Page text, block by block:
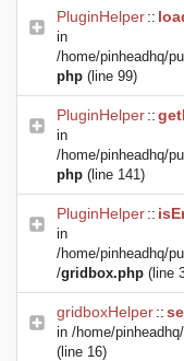
PluginHelper::
in
/home/pinheadhq/
php (line 99)
PluginHelper::
in
/home/pinheadhq/
php (line 141)
PluginHelper::
in
/home/pinheadhq/
/gridbox.php (line
gridboxHelper::
in /home/
(line 16)